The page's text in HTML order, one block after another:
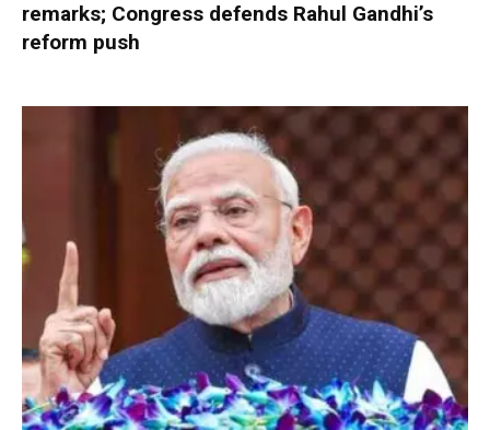
remarks; Congress defends Rahul Gandhi’s
reform push